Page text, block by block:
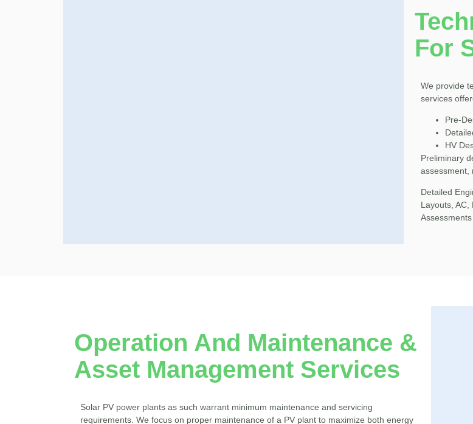
For
We provide
services
Pre-
HV
Preliminary
assessment,
Detailed
Layouts,
Operation And Maintenance &
Asset Management Services
Solar PV power plants as such warrant minimum maintenance and servicing
requirements. We focus on proper maintenance of a PV plant to maximize both energy